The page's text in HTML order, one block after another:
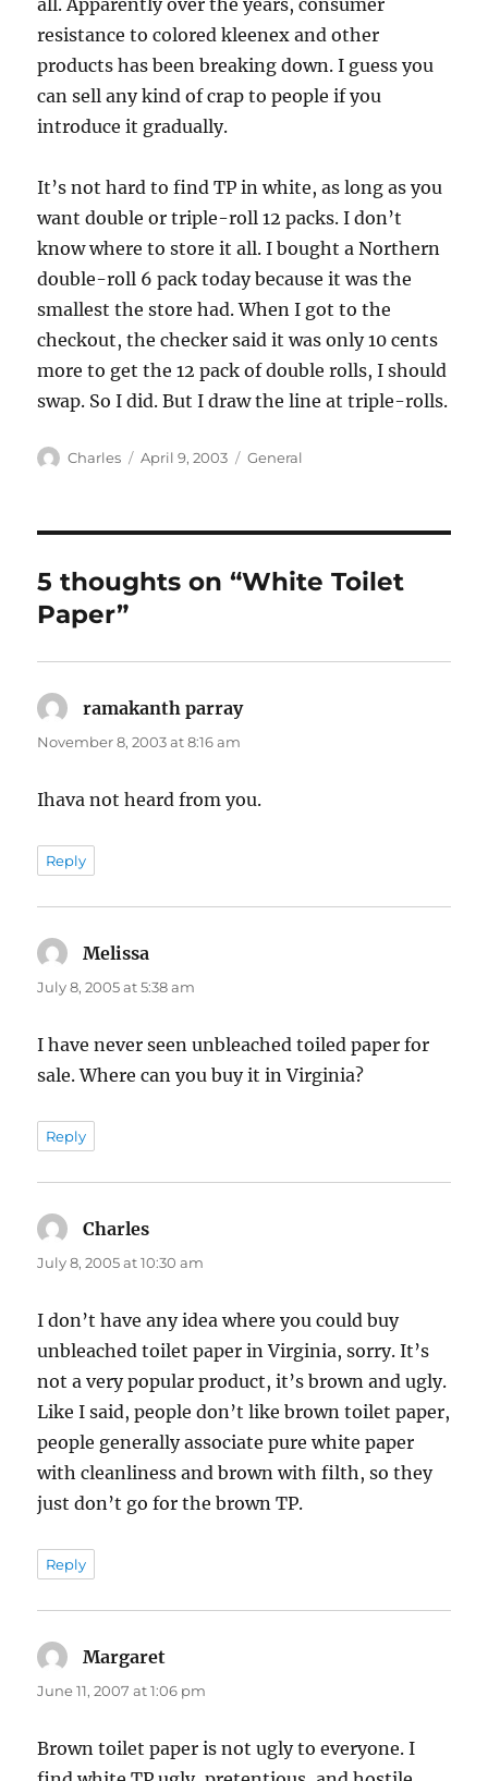
all. Apparently over the years, consumer
resistance to colored kleenex and other
products has been breaking down. I guess you
can sell any kind of crap to people if you
introduce it gradually.
It’s not hard to find TP in white, as long as you
want double or triple-roll 12 packs. I don’t
know where to store it all. I bought a Northern
double-roll 6 pack today because it was the
smallest the store had. When I got to the
checkout, the checker said it was only 10 cents
more to get the 12 pack of double rolls, I should
swap. So I did. But I draw the line at triple-rolls.
Author
Charles
Posted
April 9, 2003 Categories
General
5 thoughts on “White Toilet
Paper”
ramakanth parraysays:
November 8, 2003 at 8:16 am
Ihava not heard from you.
Reply
Melissa
July 8, 2005 at 5:38 am
I have never seen unbleached toiled paper for
sale. Where can you buy it in Virginia?
Reply
Charles
July 8, 2005 at 10:30 am
I don’t have any idea where you could buy
unbleached toilet paper in Virginia, sorry. It’s
not a very popular product, it’s brown and ugly.
Like I said, people don’t like brown toilet paper,
people generally associate pure white paper
with cleanliness and brown with filth, so they
just don’t go for the brown TP.
Reply
Margaret
June 11, 2007 at 1:06 pm
Brown toilet paper is not ugly to everyone. I